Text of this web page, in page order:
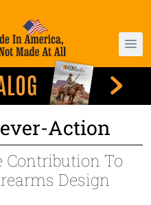
Action
Contribution To
Design